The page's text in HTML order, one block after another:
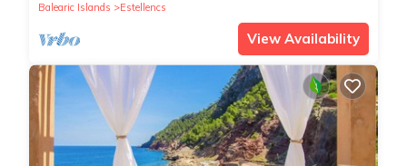
Balearic Islands
Estellencs
View Availability